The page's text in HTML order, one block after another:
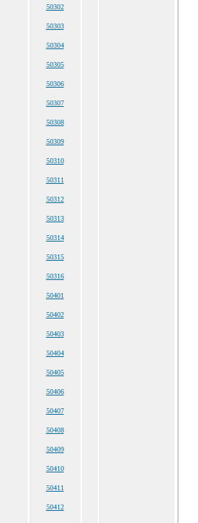
50302
50303
50304
50305
50306
50307
50308
50309
50310
50311
50312
50313
50314
50315
50316
50401
50402
50403
50404
50405
50406
50407
50408
50409
50410
50411
50412